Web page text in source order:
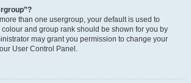
than one usergroup, your default is used to
and group rank should be shown for you by
may grant you permission to change your
User Control Panel.